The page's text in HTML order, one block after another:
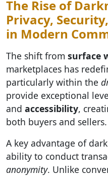
The Rise of
Privacy,
in Modern
The shift from surface
marketplaces has
particularly within the
provide exceptional
and accessibility,
both buyers and sellers.
A key advantage of
ability to conduct
anonymity. Unlike